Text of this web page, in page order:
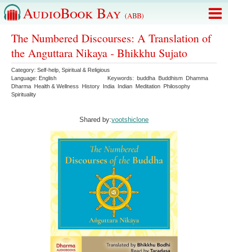
AudioBook Bay (ABB)
The Numbered Discourses: A Translation of
the Anguttara Nikaya - Bhikkhu Sujato
Category:Self-help ,Spiritual & Religious
Language: English Keywords:buddha Buddhism Dhamma
Dharma Health & Wellness History India Indian Meditation Philosophy
Spirituality
Shared by:vootshiclone